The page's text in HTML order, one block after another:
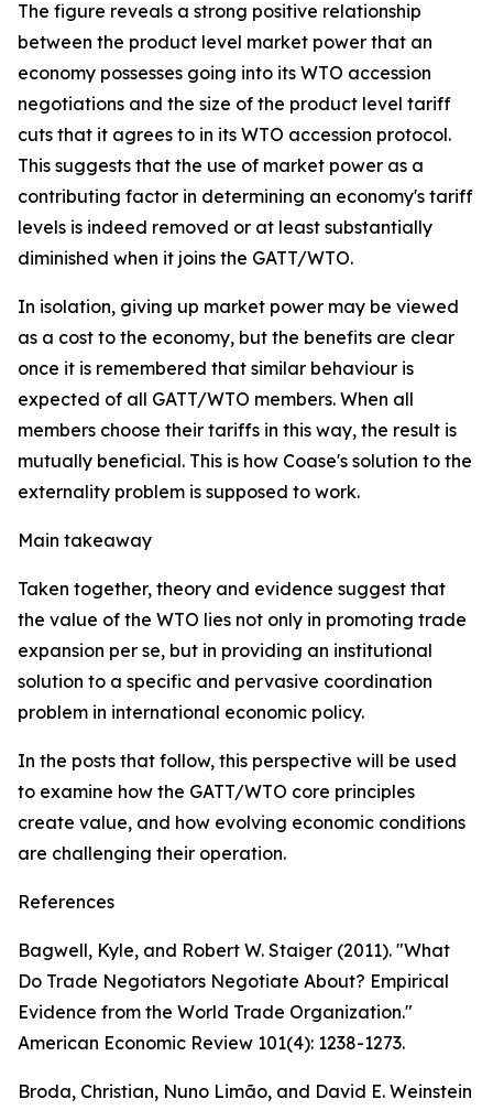
The figure reveals a strong positive relationship
between the product level market power that an
economy possesses going into its WTO accession
negotiations and the size of the product level tariff
cuts that it agrees to in its WTO accession protocol.
This suggests that the use of market power as a
contributing factor in determining an economy's tariff
levels is indeed removed or at least substantially
diminished when it joins the GATT/WTO.
In isolation, giving up market power may be viewed
as a cost to the economy, but the benefits are clear
once it is remembered that similar behaviour is
expected of all GATT/WTO members. When all
members choose their tariffs in this way, the result is
mutually beneficial. This is how Coase's solution to the
externality problem is supposed to work.
Main takeaway
Taken together, theory and evidence suggest that
the value of the WTO lies not only in promoting trade
expansion per se, but in providing an institutional
solution to a specific and pervasive coordination
problem in international economic policy.
In the posts that follow, this perspective will be used
to examine how the GATT/WTO core principles
create value, and how evolving economic conditions
are challenging their operation.
References
Bagwell, Kyle, and Robert W. Staiger (2011). "What
Do Trade Negotiators Negotiate About? Empirical
Evidence from the World Trade Organization."
American Economic Review 101(4): 1238-1273.
Broda, Christian, Nuno Limão, and David E. Weinstein